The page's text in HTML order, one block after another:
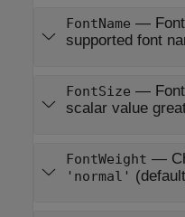
FontName —
supported font
FontSize —
scalar value
FontWeight —
'normal'